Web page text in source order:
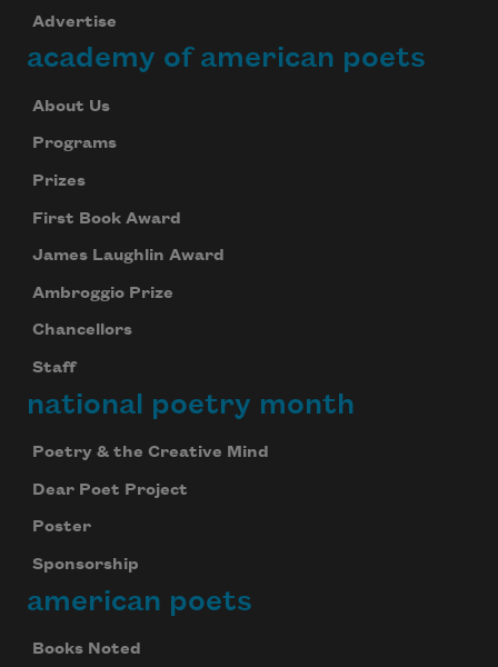
Advertise
academy of american poets
About Us
Programs
Prizes
First Book Award
James Laughlin Award
Ambroggio Prize
Chancellors
Staff
national poetry month
Poetry & the Creative Mind
Dear Poet Project
Poster
Sponsorship
american poets
Books Noted